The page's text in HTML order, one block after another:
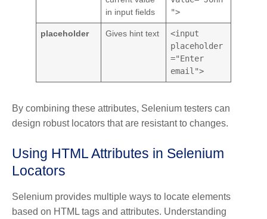
in input fields
">
placeholder Gives hint text
<input
placeholder
="Enter
email">
By combining these attributes, Selenium testers can
design robust locators that are resistant to changes.
Using HTML Attributes in Selenium
Locators
Selenium provides multiple ways to locate elements
based on HTML tags and attributes. Understanding